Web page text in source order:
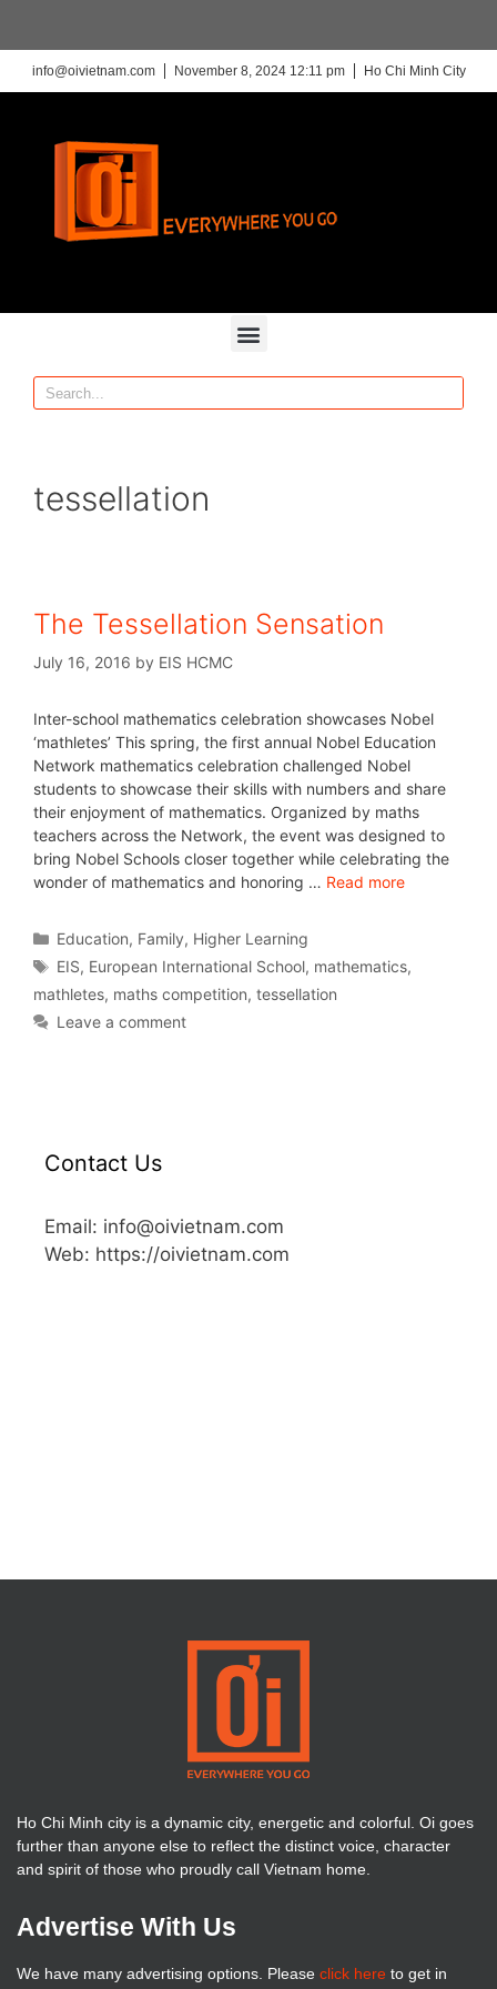
info@oivietnam.com November 8, 2024 12:11 pm Ho Chi Minh City
tessellation
The Tessellation Sensation
July 16, 2016 by EIS HCMC
Inter-school mathematics celebration showcases Nobel
‘mathletes’ This spring, the first annual Nobel Education
Network mathematics celebration challenged Nobel
students to showcase their skills with numbers and share
their enjoyment of mathematics. Organized by maths
teachers across the Network, the event was designed to
bring Nobel Schools closer together while celebrating the
wonder of mathematics and honoring … Read more
Education, Family, Higher Learning
EIS, European International School, mathematics,
mathletes, maths competition, tessellation
Leave a comment
Contact Us
Email: info@oivietnam.com
Web: https://oivietnam.com
Ho Chi Minh city is a dynamic city, energetic and colorful. Oi goes
further than anyone else to reflect the distinct voice, character
and spirit of those who proudly call Vietnam home.
Advertise With Us
We have many advertising options. Please click here to get in